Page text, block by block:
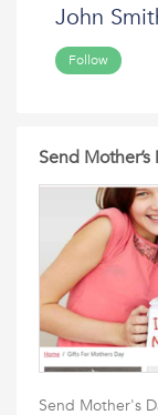
John
Follow
Send
Send Mother's